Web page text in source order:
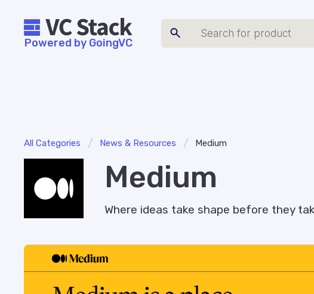
Powered by GoingVC
All Categories / News & Resources / Medium
Medium
Where ideas take shape before they